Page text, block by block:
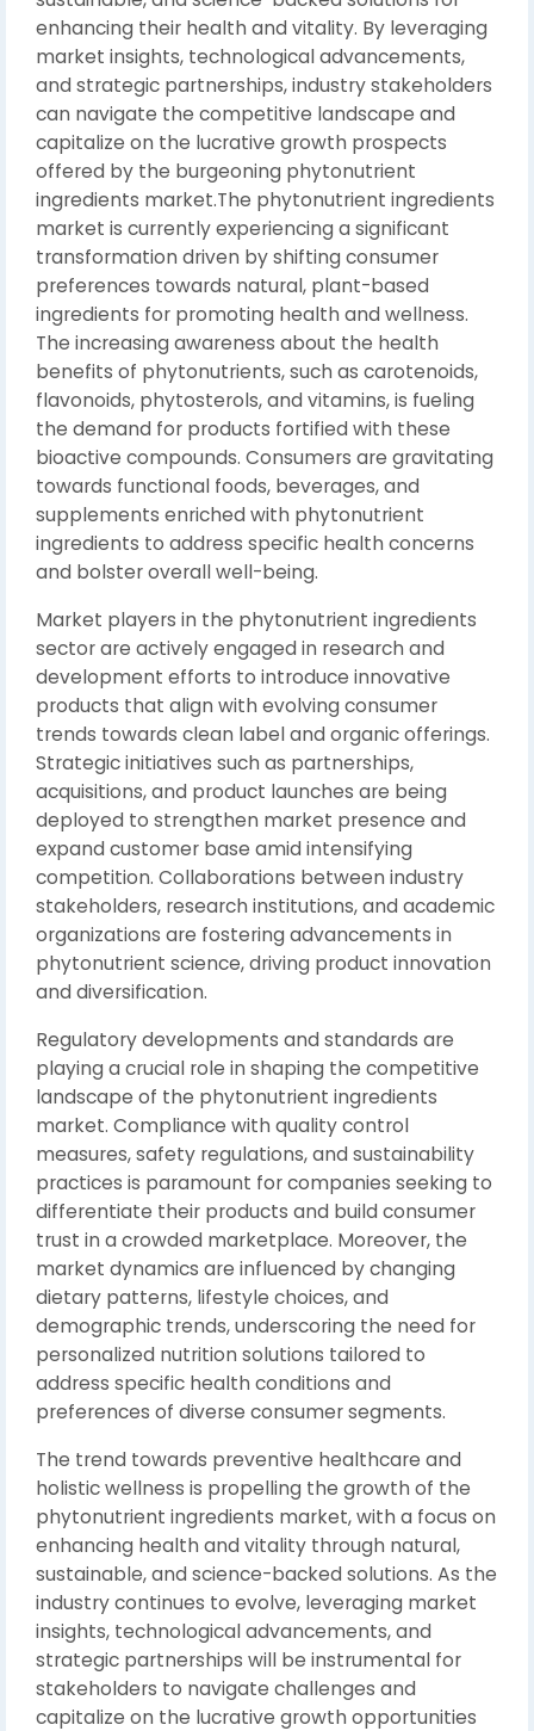
enhancing their health and vitality. By leveraging
market insights, technological advancements,
and strategic partnerships, industry stakeholders
can navigate the competitive landscape and
capitalize on the lucrative growth prospects
offered by the burgeoning phytonutrient
ingredients market.The phytonutrient ingredients
market is currently experiencing a significant
transformation driven by shifting consumer
preferences towards natural, plant-based
ingredients for promoting health and wellness.
The increasing awareness about the health
benefits of phytonutrients, such as carotenoids,
flavonoids, phytosterols, and vitamins, is fueling
the demand for products fortified with these
bioactive compounds. Consumers are gravitating
towards functional foods, beverages, and
supplements enriched with phytonutrient
ingredients to address specific health concerns
and bolster overall well-being.
Market players in the phytonutrient ingredients
sector are actively engaged in research and
development efforts to introduce innovative
products that align with evolving consumer
trends towards clean label and organic offerings.
Strategic initiatives such as partnerships,
acquisitions, and product launches are being
deployed to strengthen market presence and
expand customer base amid intensifying
competition. Collaborations between industry
stakeholders, research institutions, and academic
organizations are fostering advancements in
phytonutrient science, driving product innovation
and diversification.
Regulatory developments and standards are
playing a crucial role in shaping the competitive
landscape of the phytonutrient ingredients
market. Compliance with quality control
measures, safety regulations, and sustainability
practices is paramount for companies seeking to
differentiate their products and build consumer
trust in a crowded marketplace. Moreover, the
market dynamics are influenced by changing
dietary patterns, lifestyle choices, and
demographic trends, underscoring the need for
personalized nutrition solutions tailored to
address specific health conditions and
preferences of diverse consumer segments.
The trend towards preventive healthcare and
holistic wellness is propelling the growth of the
phytonutrient ingredients market, with a focus on
enhancing health and vitality through natural,
sustainable, and science-backed solutions. As the
industry continues to evolve, leveraging market
insights, technological advancements, and
strategic partnerships will be instrumental for
stakeholders to navigate challenges and
capitalize on the lucrative growth opportunities